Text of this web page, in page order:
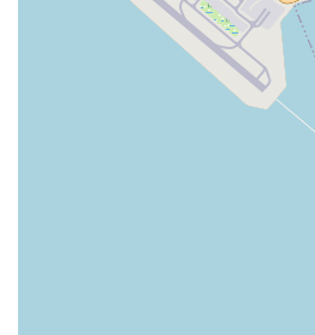
membership options, please use
2504 El Camino Real,
While a phone number for direct
available, their online presence
ClassPass) are primary ways to
direct contact information on their
wildandthebarre.com/
email contact form or potentially a